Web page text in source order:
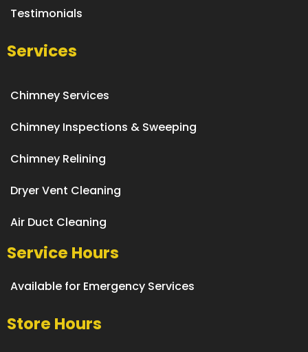
Testimonials
Services
Chimney Services
Chimney Inspections & Sweeping
Chimney Relining
Dryer Vent Cleaning
Air Duct Cleaning
Service Hours
Available for Emergency Services
Store Hours